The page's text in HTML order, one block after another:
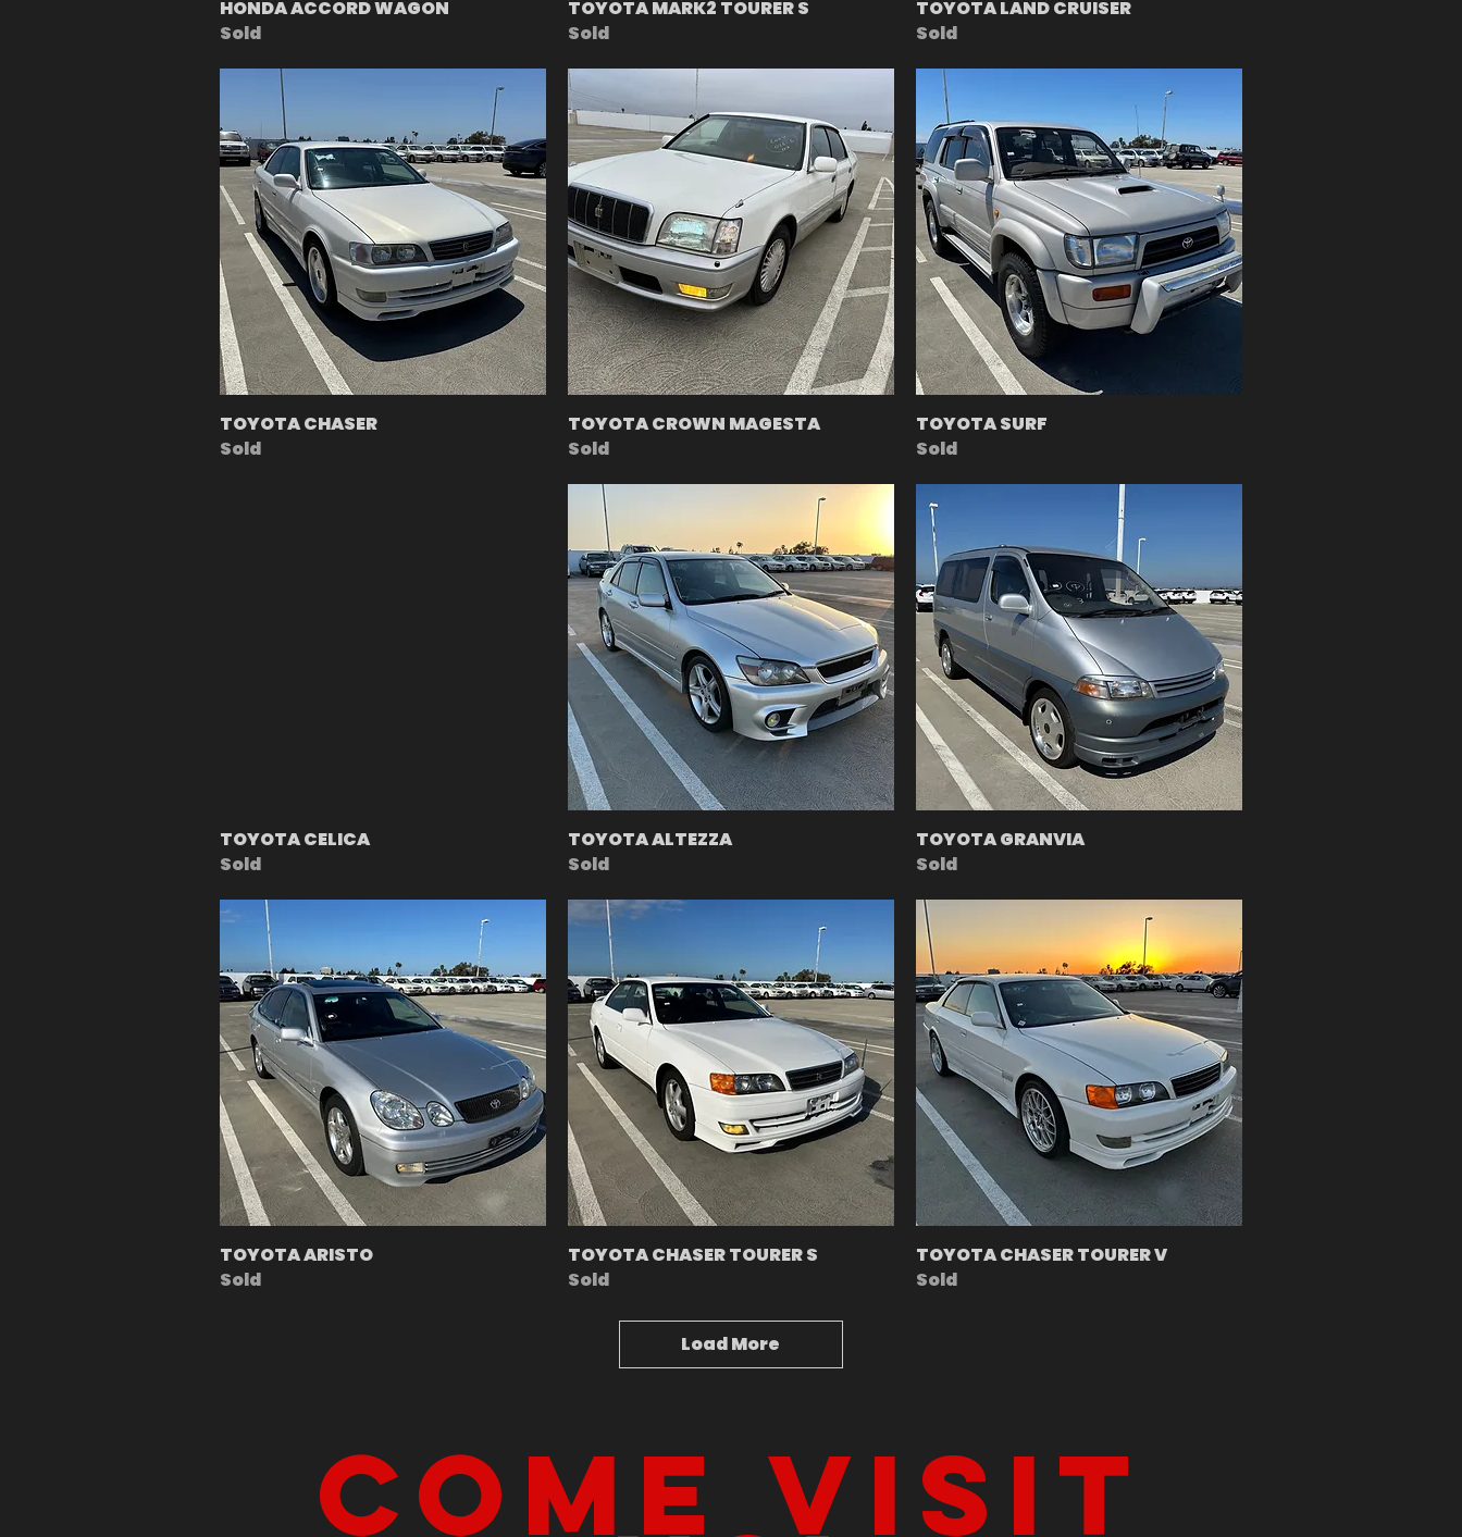
HONDA ACCORD WAGON
Sold
TOYOTA MARK2 TOURER S
Sold
TOYOTA LAND CRUISER
Sold
TOYOTA CHASER
Sold
TOYOTA CROWN MAGESTA
Sold
TOYOTA SURF
Sold
TOYOTA CELICA
Sold
TOYOTA ALTEZZA
Sold
TOYOTA GRANVIA
Sold
TOYOTA ARISTO
Sold
TOYOTA CHASER TOURER S
Sold
TOYOTA CHASER TOURER V
Sold
Load More
Come visit